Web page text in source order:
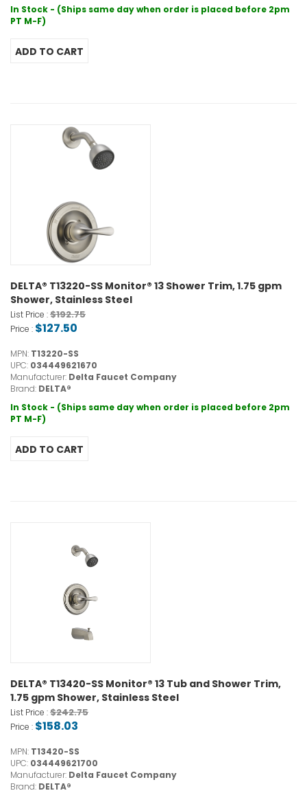
In Stock - (Ships same day when order is placed before 2pm
PT M-F)
DELTA® T13220-SS Monitor® 13 Shower Trim, 1.75 gpm
Shower, Stainless Steel
List Price :$192.75
Price : $127.50
MPN: T13220-SS
UPC: 034449621670
Manufacturer: Delta Faucet Company
Brand: DELTA®
In Stock - (Ships same day when order is placed before 2pm
PT M-F)
DELTA® T13420-SS Monitor® 13 Tub and Shower Trim,
1.75 gpm Shower, Stainless Steel
List Price :$242.75
Price : $158.03
MPN: T13420-SS
UPC: 034449621700
Manufacturer: Delta Faucet Company
Brand: DELTA®